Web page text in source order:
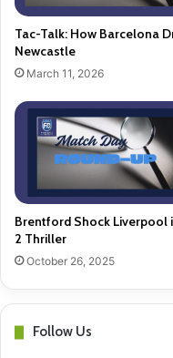
Tac-Talk: How Barcelona
Newcastle
March 11, 2026
Brentford Shock Liverpool
2 Thriller
October 26, 2025
Follow Us